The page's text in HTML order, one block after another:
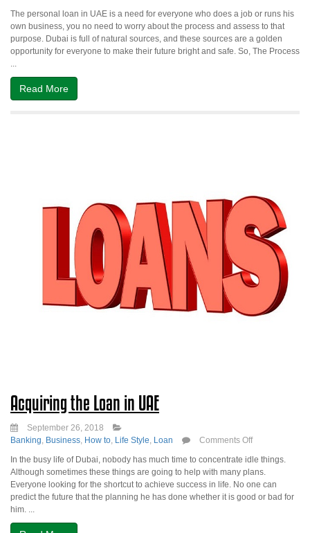
the
Procedure
of
Personal
The personal loan in UAE is a need for everyone who does a job or runs his
own business, you no need to worry about the process and assess to that
purpose. Dubai is full of natural sources, and these sources are a golden
opportunity for everyone to make their future bright and safe. So, The Process
...
Read More
Acquiring the Loan in UAE
September 26, 2018
Banking, Business, How to, Life Style, Loan Comments Offon
the
Loan
in
UAE
In the busy life of Dubai, nobody has much time to concentrate idle things.
Although sometimes these things are going to help with many plans.
Everyone looking for the shortcut to achieve success in life. No one can
predict the future that the planning he has done whether it is good or bad for
him. ...